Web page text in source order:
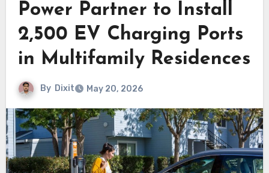
Power Partner to Install
2,500 EV Charging Ports
in Multifamily Residences
By Dixit May 20, 2026